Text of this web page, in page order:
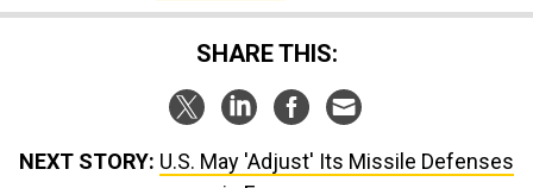
SHARE THIS:
NEXT STORY: U.S. May 'Adjust' Its Missile Defenses